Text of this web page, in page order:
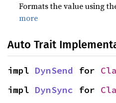
Formats the value using
more
Auto Trait
impl DynSend for
impl DynSync for